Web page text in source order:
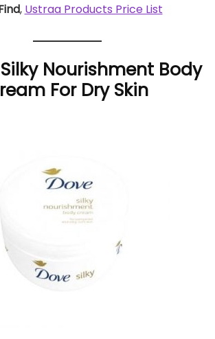
, Ustraa Products Price List
Nourishment Body
For Dry Skin